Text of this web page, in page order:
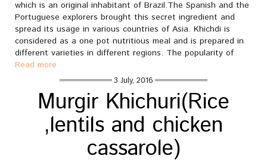
which is an original inhabitant of Brazil.The Spanish and the
Portuguese explorers brought this secret ingredient and
spread its usage in various countries of Asia. Khichdi is
considered as a one pot nutritious meal and is prepared in
different varieties in different regions. The popularity of
Read more
3 July, 2016
Murgir Khichuri(Rice
,lentils and chicken
cassarole)